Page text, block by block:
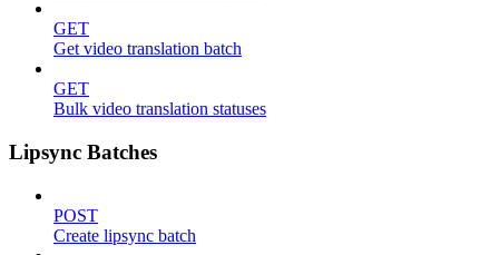
GET
Get video translation batch
GET
Bulk video translation statuses
Lipsync Batches
POST
Create lipsync batch